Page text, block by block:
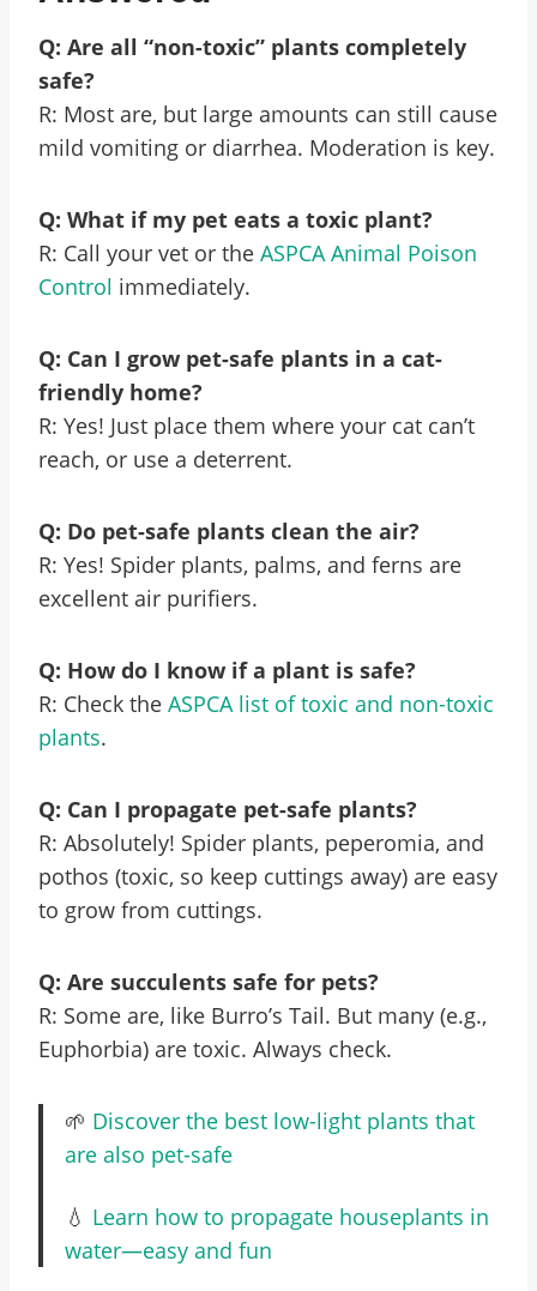
Q: Are all “non-toxic” plants completely
safe?
R: Most are, but large amounts can still cause
mild vomiting or diarrhea. Moderation is key.
Q: What if my pet eats a toxic plant?
R: Call your vet or the ASPCA Animal Poison
Control immediately.
Q: Can I grow pet-safe plants in a cat-
friendly home?
R: Yes! Just place them where your cat can’t
reach, or use a deterrent.
Q: Do pet-safe plants clean the air?
R: Yes! Spider plants, palms, and ferns are
excellent air purifiers.
Q: How do I know if a plant is safe?
R: Check the ASPCA list of toxic and non-toxic
plants.
Q: Can I propagate pet-safe plants?
R: Absolutely! Spider plants, peperomia, and
pothos (toxic, so keep cuttings away) are easy
to grow from cuttings.
Q: Are succulents safe for pets?
R: Some are, like Burro’s Tail. But many (e.g.,
Euphorbia) are toxic. Always check.
🌱 Discover the best low-light plants that
are also pet-safe
💧 Learn how to propagate houseplants in
water—easy and fun